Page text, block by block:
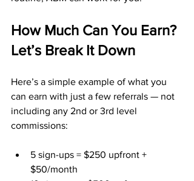
How Much Can You Earn?
Let’s Break It Down
Here’s a simple example of what you
can earn with just a few referrals — not
including any 2nd or 3rd level
commissions:
5 sign-ups = $250 upfront +
$50/month